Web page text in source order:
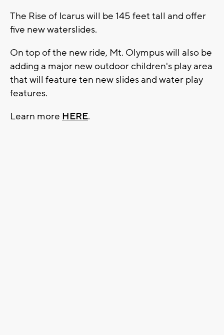
The Rise of Icarus will be 145 feet tall and offer
five new waterslides.
On top of the new ride, Mt. Olympus will also be
adding a major new outdoor children's play area
that will feature ten new slides and water play
features.
Learn more HERE.